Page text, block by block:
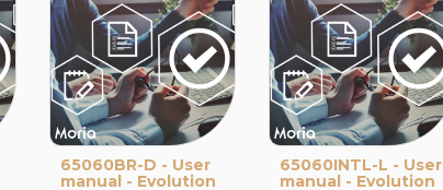
65060BR-D - User
manual - Evolution
65060INTL-L - User
manual - Evolution